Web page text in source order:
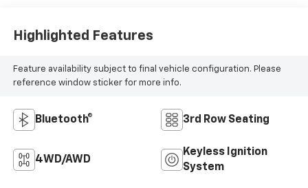
Highlighted Features
Feature availability subject to final vehicle configuration. Please
reference window sticker for more info.
Bluetooth® 3rd Row Seating
4WD/AWD
Keyless Ignition
System